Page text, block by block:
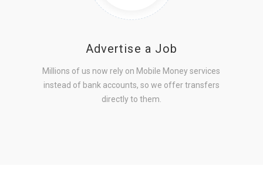
Advertise a Job
Millions of us now rely on Mobile Money services
instead of bank accounts, so we offer transfers
directly to them.